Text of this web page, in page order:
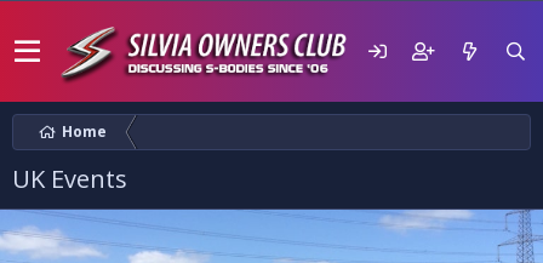
Home
UK Events